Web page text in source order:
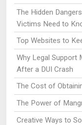
The Hidden
Victims Need to
Top Websites to
Why Legal Support
After a DUI Crash
The Cost of
The Power of
Creative Ways to